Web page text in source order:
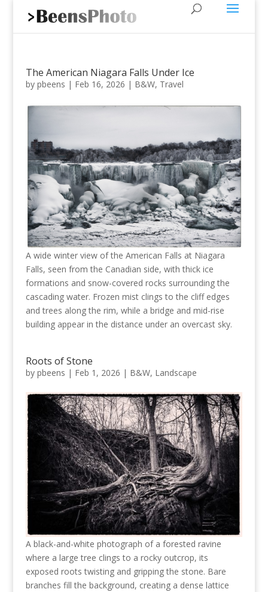
The American Niagara Falls Under Ice
by pbeens | Feb 16, 2026 | B&W, Travel
A wide winter view of the American Falls at Niagara
Falls, seen from the Canadian side, with thick ice
formations and snow-covered rocks surrounding the
cascading water. Frozen mist clings to the cliff edges
and trees along the rim, while a bridge and mid-rise
building appear in the distance under an overcast sky.
Roots of Stone
by pbeens | Feb 1, 2026 | B&W, Landscape
A black-and-white photograph of a forested ravine
where a large tree clings to a rocky outcrop, its
exposed roots twisting and gripping the stone. Bare
branches fill the background, creating a dense lattice